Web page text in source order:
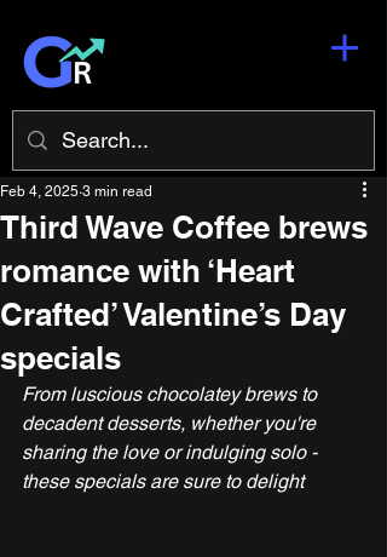
Third Wave Coffee brews
romance with ‘Heart
Crafted’ Valentine’s Day
specials
Feb 4, 2025 3 min read
From luscious chocolatey brews to
decadent desserts, whether you're
sharing the love or indulging solo -
these specials are sure to delight